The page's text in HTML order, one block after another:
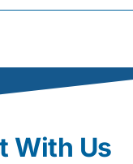
With Us